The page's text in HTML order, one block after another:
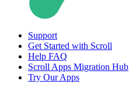
Support
Get Started with Scroll
Help FAQ
Scroll Apps Migration Hub
Try Our Apps